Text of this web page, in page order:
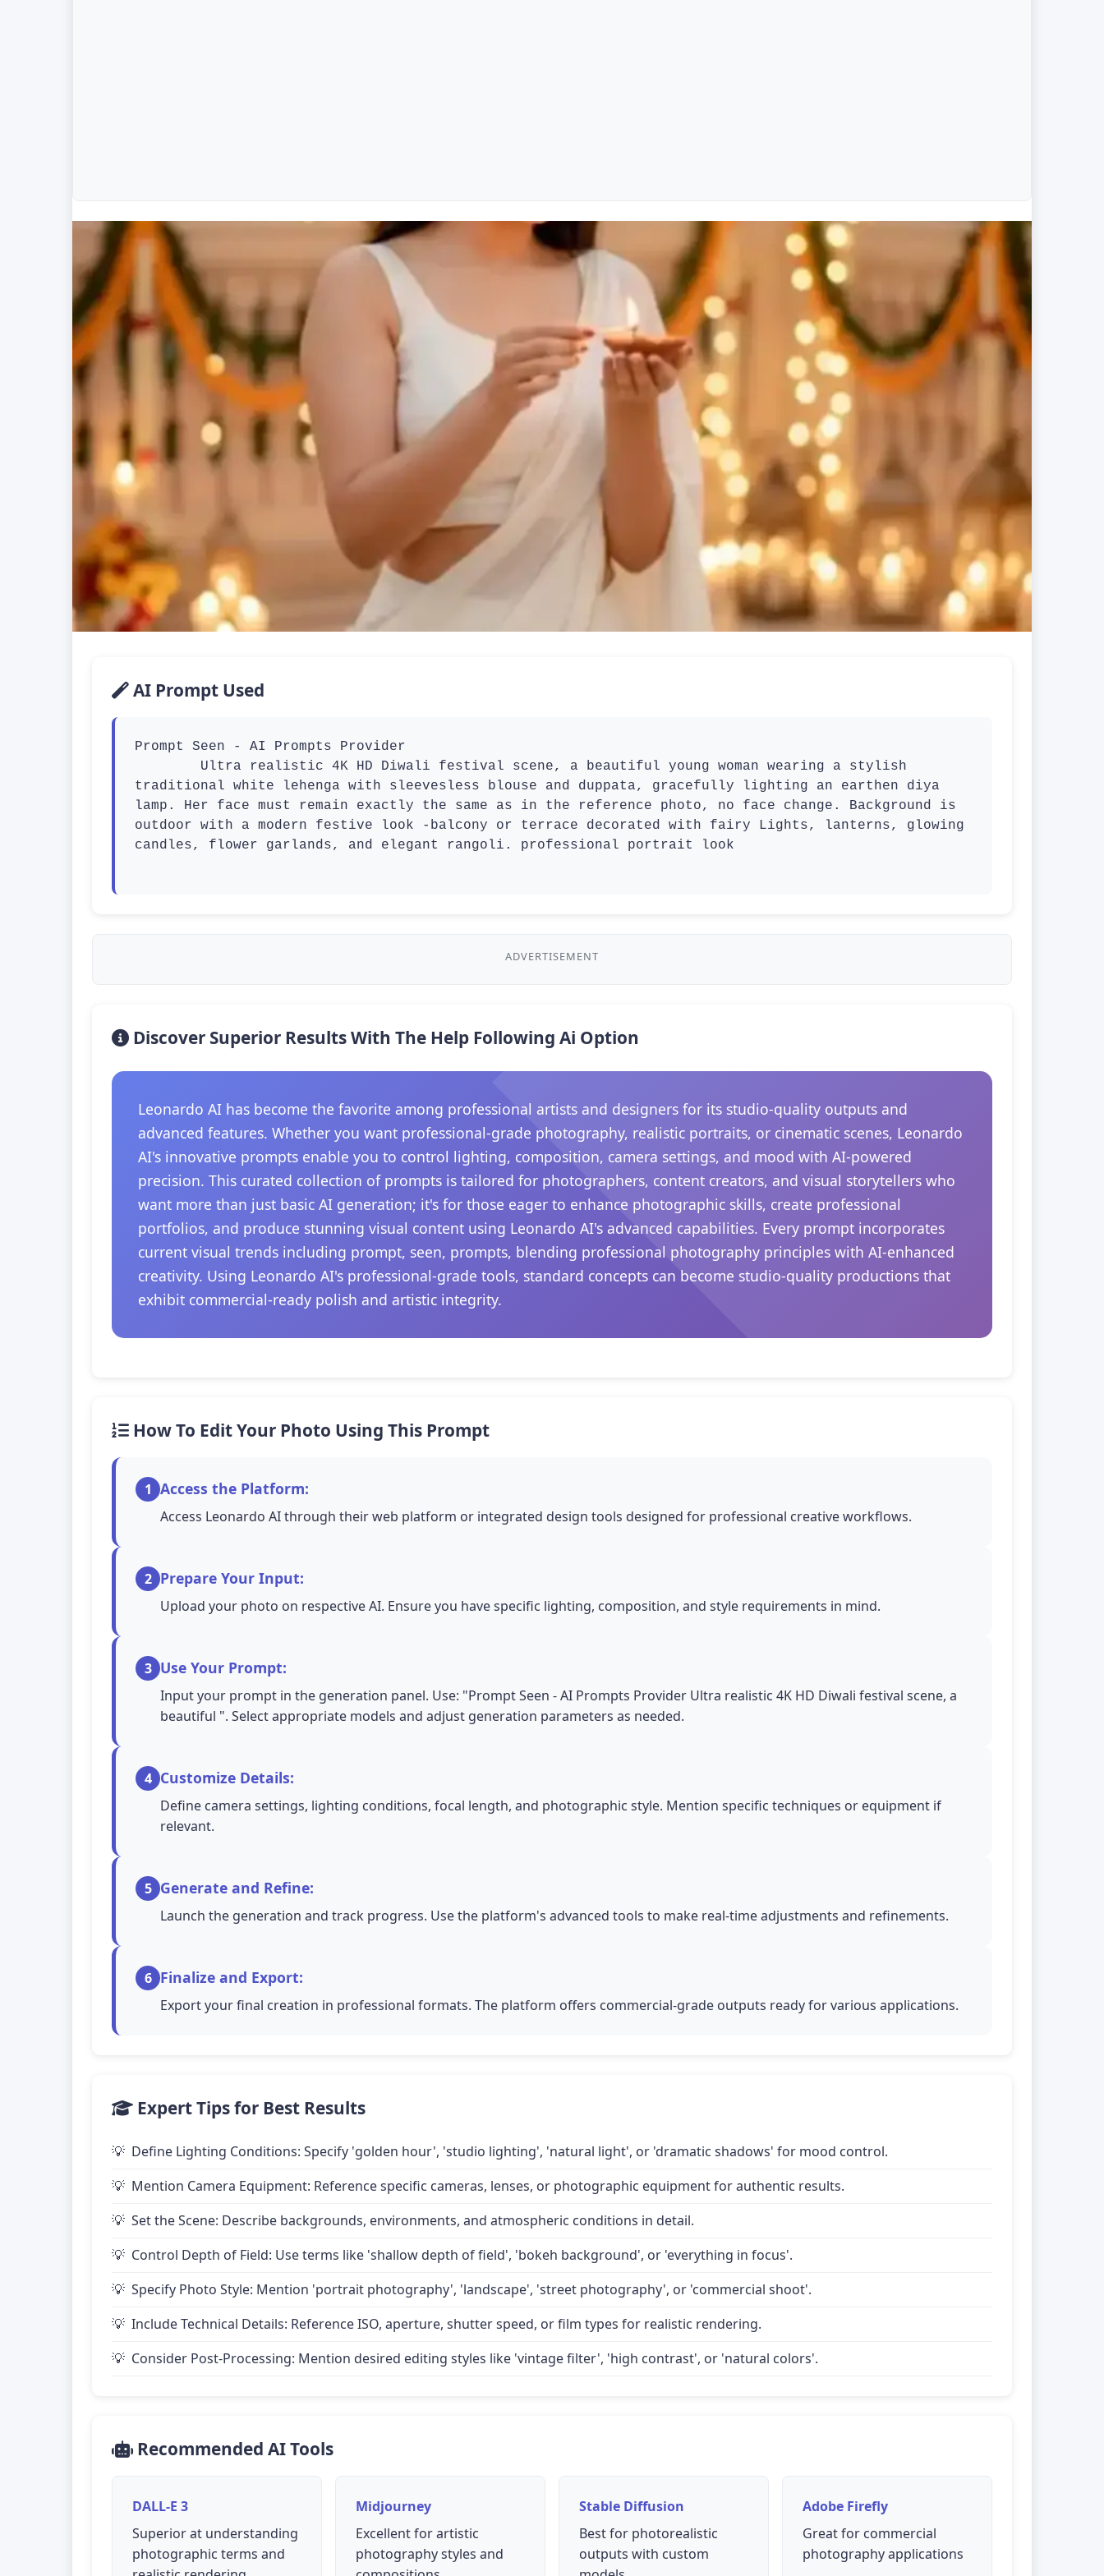
AI Prompt Used
Prompt Seen - AI Prompts Provider
traditional white lehenga with sleevesless blouse and duppata, gracefully lighting an earthen diya
lamp. Her face must remain exactly the same as in the reference photo, no face change. Background is
outdoor with a modern festive look -balcony or terrace decorated with fairy Lights, lanterns, glowing
candles, flower garlands, and elegant rangoli. professional portrait look
ADVERTISEMENT
Discover Superior Results With The Help Following Ai Option
Leonardo AI has become the favorite among professional artists and designers for its studio-quality outputs and
advanced features. Whether you want professional-grade photography, realistic portraits, or cinematic scenes, Leonardo
AI's innovative prompts enable you to control lighting, composition, camera settings, and mood with AI-powered
precision. This curated collection of prompts is tailored for photographers, content creators, and visual storytellers who
want more than just basic AI generation; it's for those eager to enhance photographic skills, create professional
portfolios, and produce stunning visual content using Leonardo AI's advanced capabilities. Every prompt incorporates
current visual trends including prompt, seen, prompts, blending professional photography principles with AI-enhanced
creativity. Using Leonardo AI's professional-grade tools, standard concepts can become studio-quality productions that
exhibit commercial-ready polish and artistic integrity.
How To Edit Your Photo Using This Prompt
1 Access the Platform:
Access Leonardo AI through their web platform or integrated design tools designed for professional creative workflows.
2 Prepare Your Input:
Upload your photo on respective AI. Ensure you have specific lighting, composition, and style requirements in mind.
3 Use Your Prompt:
Input your prompt in the generation panel. Use: "Prompt Seen - AI Prompts Provider Ultra realistic 4K HD Diwali festival scene, a
beautiful ". Select appropriate models and adjust generation parameters as needed.
4 Customize Details:
Define camera settings, lighting conditions, focal length, and photographic style. Mention specific techniques or equipment if
relevant.
5 Generate and Refine:
Launch the generation and track progress. Use the platform's advanced tools to make real-time adjustments and refinements.
6 Finalize and Export:
Export your final creation in professional formats. The platform offers commercial-grade outputs ready for various applications.
Expert Tips for Best Results
Define Lighting Conditions: Specify 'golden hour', 'studio lighting', 'natural light', or 'dramatic shadows' for mood control.
Mention Camera Equipment: Reference specific cameras, lenses, or photographic equipment for authentic results.
Set the Scene: Describe backgrounds, environments, and atmospheric conditions in detail.
Control Depth of Field: Use terms like 'shallow depth of field', 'bokeh background', or 'everything in focus'.
Specify Photo Style: Mention 'portrait photography', 'landscape', 'street photography', or 'commercial shoot'.
Include Technical Details: Reference ISO, aperture, shutter speed, or film types for realistic rendering.
Consider Post-Processing: Mention desired editing styles like 'vintage filter', 'high contrast', or 'natural colors'.
Recommended AI Tools
DALL-E 3
Superior at understanding
photographic terms and
Midjourney
Excellent for artistic
photography styles and
Stable Diffusion
Best for photorealistic
outputs with custom
Adobe Firefly
Great for commercial
photography applications